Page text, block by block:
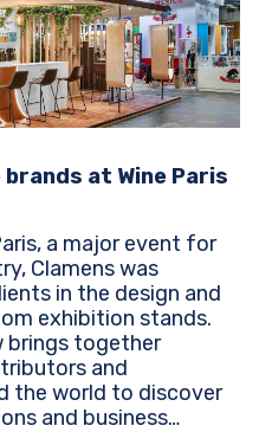
at Wine Paris
a major event for
Clamens was
in the design and
exhibition stands.
brings together
and
the world to discover
and business